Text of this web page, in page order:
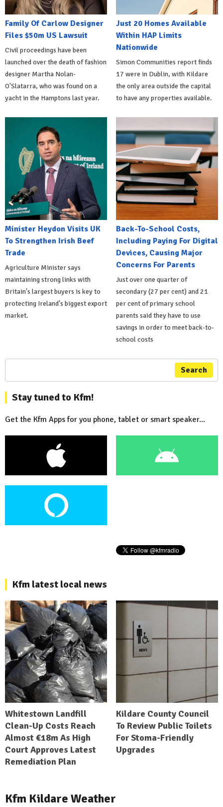
Family Of Carlow Designer
Files $50m US Lawsuit
Civil proceedings have been
launched over the death of fashion
designer Martha Nolan-
O'Slatarra, who was found on a
yacht in the Hamptons last year.
Just 20 Homes Available
Within HAP Limits
Nationwide
Simon Communities report finds
17 were in Dublin, with Kildare
the only area outside the capital
to have any properties available.
Minister Heydon Visits UK
To Strengthen Irish Beef
Trade
Agriculture Minister says
maintaining strong links with
Britain's largest buyers is key to
protecting Ireland's biggest export
market.
Back-To-School Costs,
Including Paying For Digital
Devices, Causing Major
Concerns For Parents
Just over one quarter of
secondary (27 per cent) and 21
per cent of primary school
parents said they have to use
savings in order to meet back-to-
school costs
Search
Stay tuned to Kfm!
Get the Kfm Apps for you phone, tablet or smart speaker...
Kfm latest local news
Whitestown Landfill
Clean-Up Costs Reach
Almost €18m As High
Court Approves Latest
Remediation Plan
Kildare County Council
To Review Public Toilets
For Stoma-Friendly
Upgrades
Kfm Kildare Weather